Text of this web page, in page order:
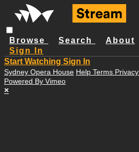
Browse Search About
Sign In
Start Watching Sign In
Sydney Opera House Help Terms Privacy
Powered By Vimeo
×